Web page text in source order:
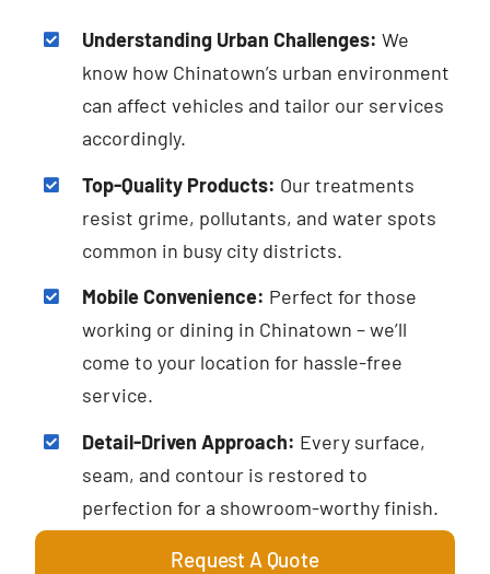
Understanding Urban Challenges: We
know how Chinatown’s urban environment
can affect vehicles and tailor our services
accordingly.
Top-Quality Products: Our treatments
resist grime, pollutants, and water spots
common in busy city districts.
Mobile Convenience: Perfect for those
working or dining in Chinatown – we’ll
come to your location for hassle-free
service.
Detail-Driven Approach: Every surface,
seam, and contour is restored to
perfection for a showroom-worthy finish.
Request A Quote